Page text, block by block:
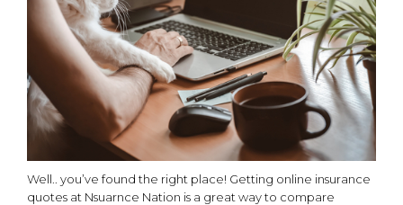
Well.. you’ve found the right place! Getting online insurance
quotes at Nsuarnce Nation is a great way to compare